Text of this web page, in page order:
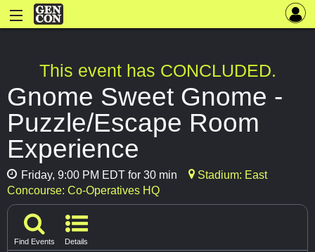
This event has CONCLUDED.
Gnome Sweet Gnome -
Puzzle/Escape Room
Experience
Friday, 9:00 PM EDT for 30 min
Stadium: East
Concourse: Co-Operatives HQ
Find Events Details